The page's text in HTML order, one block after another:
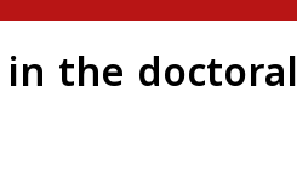
the doctoral